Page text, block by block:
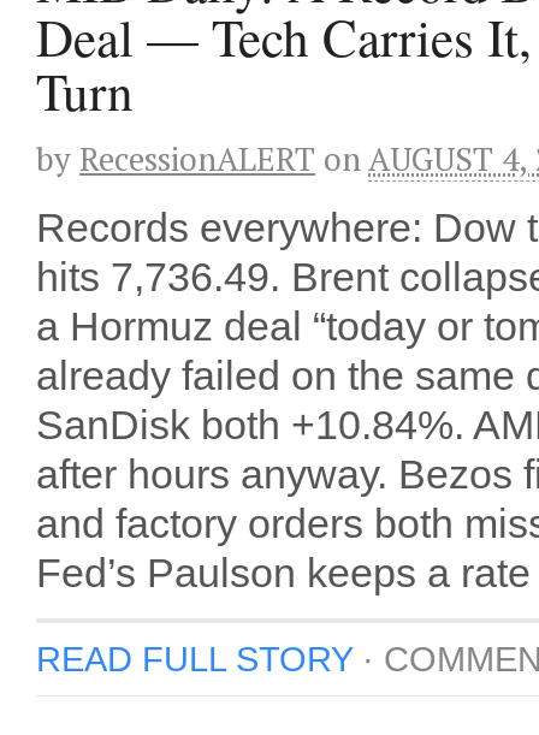
Deal — Tech Carries
Turn
by RecessionALERT onAUGUST 4,
Records everywhere: Dow
hits 7,736.49. Brent
a Hormuz deal “today or
already failed on the same
SanDisk both +10.84%.
after hours anyway. Bezos
and factory orders both
Fed’s Paulson keeps a
READ FULL STORY·